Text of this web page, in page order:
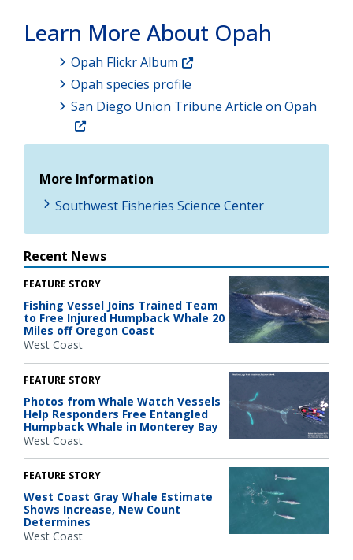
Learn More About Opah
Opah Flickr Album
Opah species profile
San Diego Union Tribune Article on Opah
More Information
Southwest Fisheries Science Center
Recent News
FEATURE STORY
Fishing Vessel Joins Trained Team
to Free Injured Humpback Whale 20
Miles off Oregon Coast
West Coast
FEATURE STORY
Photos from Whale Watch Vessels
Help Responders Free Entangled
Humpback Whale in Monterey Bay
West Coast
FEATURE STORY
West Coast Gray Whale Estimate
Shows Increase, New Count
Determines
West Coast